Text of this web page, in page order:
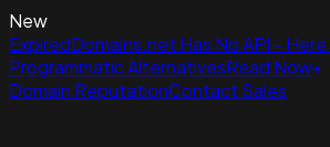
New
ExpiredDomains.net Has No API - Here
Programmatic AlternativesRead Now
Domain ReputationContact Sales